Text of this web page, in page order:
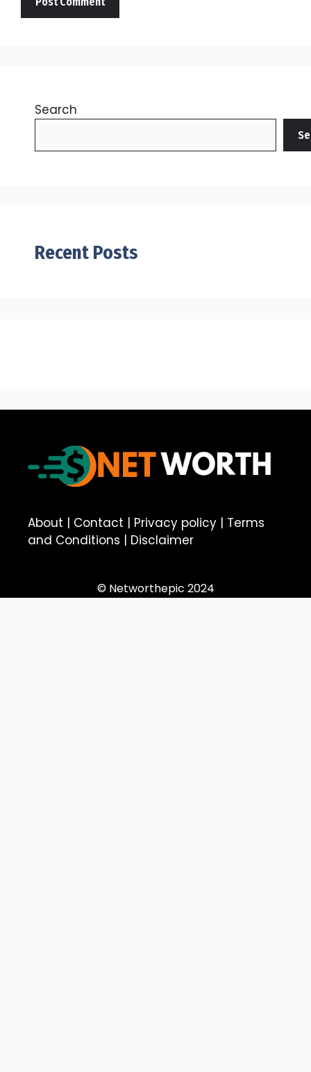
Search
Recent Posts
About | Contact | Privacy policy | Terms
and Conditions | Disclaimer
© Networthepic 2024